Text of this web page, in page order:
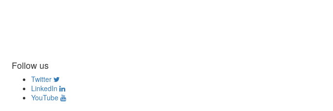
Follow us
Twitter
LinkedIn
YouTube